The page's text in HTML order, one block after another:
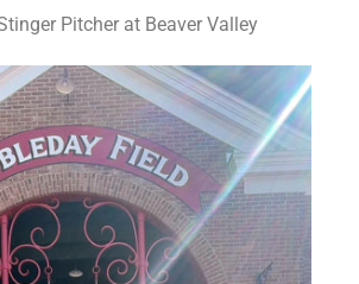
Pitcher at Beaver Valley